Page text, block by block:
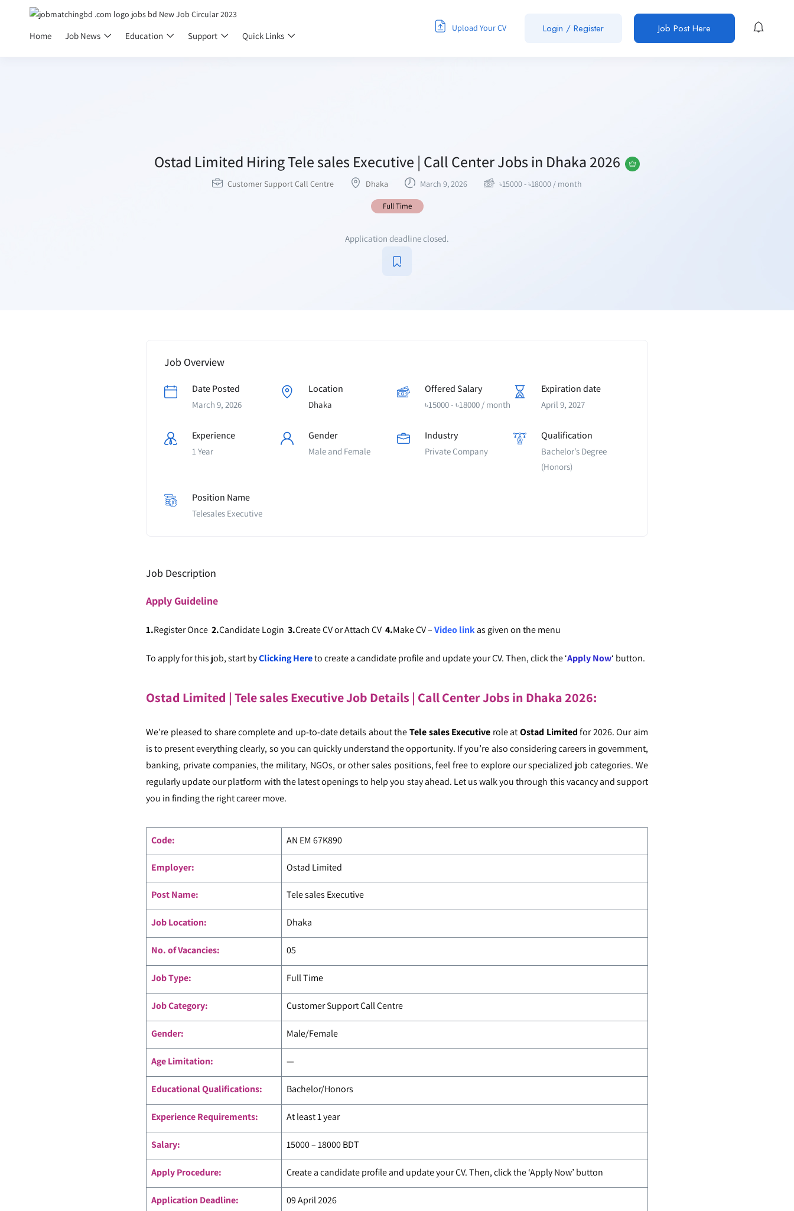
Home Job News Education Support Quick Links
Upload Your CV Login / Register Job Post Here
Ostad Limited Hiring Tele sales Executive | Call Center Jobs in Dhaka 2026
Customer Support Call Centre Dhaka March 9, 2026 ৳15000-৳18000 / month
Full Time
Application deadline closed.
Job Overview
Date Posted
March 9, 2026
Location
Dhaka
Offered Salary
৳15000- ৳18000 / month
Expiration date
April 9, 2027
Experience
1 Year
Gender
Male and Female
Industry
Private Company
Qualification
Bachelor’s Degree
(Honors)
Position Name
Telesales Executive
Job Description
ApplyGuideline
1.Register Once 2.Candidate Login 3.Create CV or Attach CV 4.Make CV –Video linkas given on the menu
To apply for this job, start byClicking Hereto create a candidate profile and update your CV. Then, click the ‘Apply Now‘ button.
Ostad Limited | Tele sales Executive Job Details | Call Center Jobs in Dhaka 2026:
We’re pleased to share complete and up-to-date details about theTele sales Executive role atOstad Limitedfor 2026. Our aim
is to present everything clearly, so you can quickly understand the opportunity. If you’re also considering careers in government,
banking, private companies, the military, NGOs, or other sales positions, feel free to explore our specialized job categories. We
regularly update our platform with the latest openings to help you stay ahead. Let us walk you through this vacancy and support
you in finding the right career move.
Code: AN EM 67K890
Employer: Ostad Limited
Post Name: Tele sales Executive
Job Location: Dhaka
No. of Vacancies: 05
Job Type: Full Time
Job Category: Customer Support Call Centre
Gender: Male/Female
Age Limitation: —
Educational Qualifications: Bachelor/Honors
Experience Requirements: At least 1 year
Salary: 15000 – 18000 BDT
Apply Procedure: Create a candidate profile and update your CV. Then, click the ‘Apply Now’ button
Application Deadline: 09 April 2026